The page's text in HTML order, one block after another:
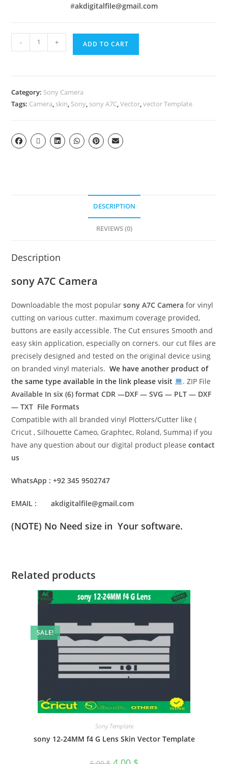
#akdigitalfile@gmail.com
- + ADD TO CART
Category: Sony Camera
Tags: Camera, skin, Sony, sony A7C,Vector,vector Template
DESCRIPTION
REVIEWS (0)
Description
sony A7C Camera
Downloadable the most popular sony A7C Camera for vinyl
cutting on various cutter. maximum coverage provided,
buttons are easily accessible. The Cut ensures Smooth and
easy skin application, especially on corners. our cut files are
precisely designed and tested on the original device using
on branded vinyl materials.We have another product of
the same type available in the link please visit
. ZIP File
Available In six (6) formatCDR —DXF — SVG — PLT — DXF
— TXT File Formats
Compatible with all branded vinyl Plotters/Cutter like (
Cricut , Silhouette Cameo, Graphtec, Roland, Summa) if you
have any question about our digital product pleasecontact
us
WhatsApp : +92 345 9502747
EMAIL : akdigitalfile@gmail.com
(NOTE) No Need size in Your software.
Related products
SALE!
Sony Template
sony 12-24MM f4 G Lens Skin Vector Template